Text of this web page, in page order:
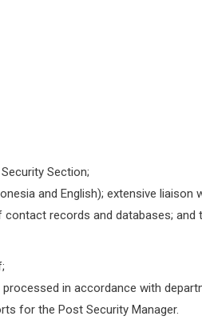
Section;
and English); extensive liaison
records and databases; and
in accordance with
for the Post Security Manager.